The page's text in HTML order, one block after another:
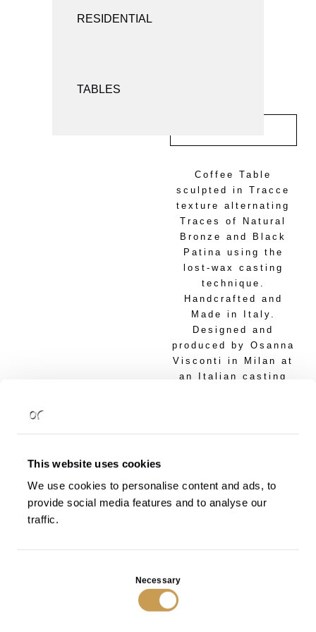
This website uses cookies
We use cookies to personalise content and ads, to
provide social media features and to analyse our
traffic.
Necessary
SCREENS AND ROOM DIVIDERS
TABLES
RESIDENTIAL
Coffee Table
sculpted in Tracce
texture alternating
Traces of Natural
Bronze and Black
Patina using the
lost-wax casting
technique.
Handcrafted and
Made in Italy.
Designed and
produced by Osanna
Visconti in Milan at
an Italian casting
h
cm 35 l x 35 w x 35